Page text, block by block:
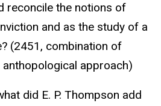
reconcile the notions of
and as the study of a
(2451, combination of
approach)
did E. P. Thompson add